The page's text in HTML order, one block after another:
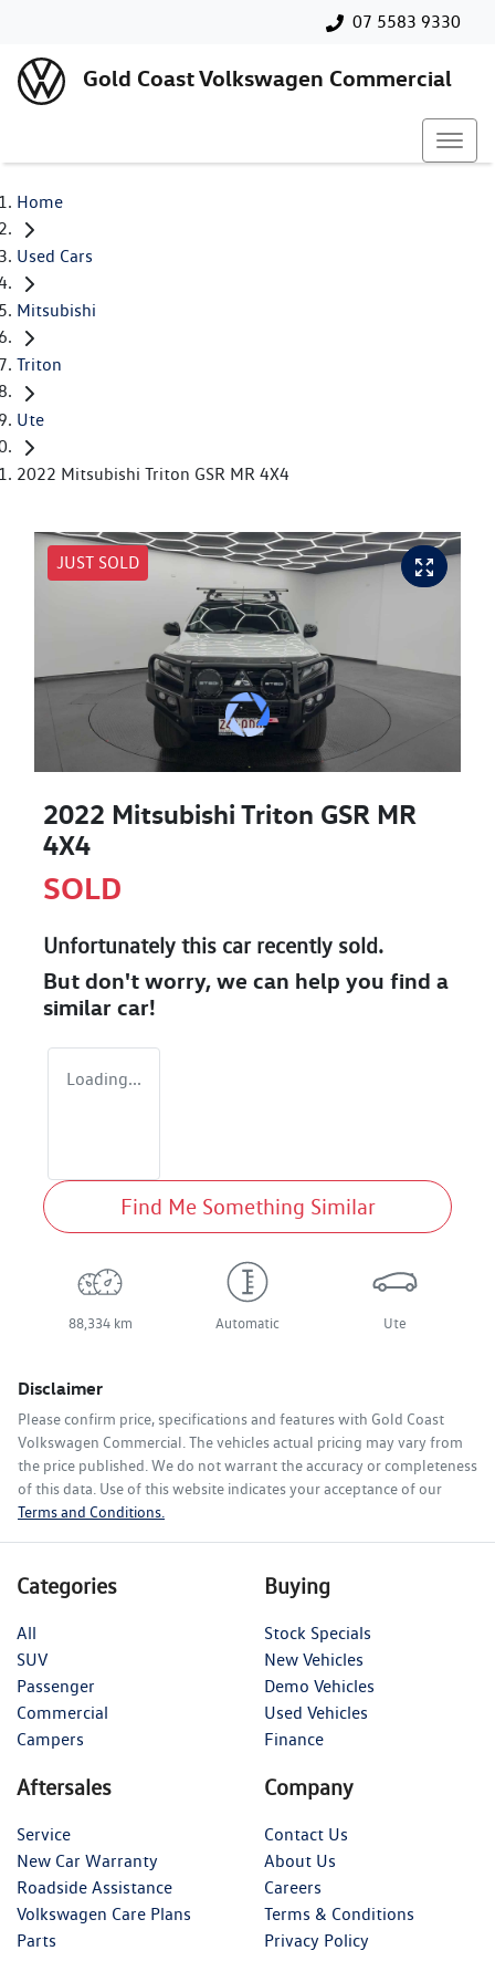
07 5583 9330
Gold Coast Volkswagen Commercial
Home
Used Cars
Mitsubishi
Triton
Ute
2022 Mitsubishi Triton GSR MR 4X4
JUST SOLD
2022 Mitsubishi Triton GSR MR
4X4
SOLD
Unfortunately this carrecently sold.
But don't worry, we can help you find a
similar car!
Loading...
Find Me Something Similar
88,334 km Automatic Ute
Disclaimer
Please confirm price, specifications and features with Gold Coast
Volkswagen Commercial . The vehicles actual pricing may vary from
the price published. We do not warrant the accuracy or completeness
of this data. Use of this website indicates your acceptance of our
Terms and Conditions.
Categories
All
SUV
Passenger
Commercial
Campers
Buying
Stock Specials
New Vehicles
Demo Vehicles
Used Vehicles
Finance
Aftersales
Service
New Car Warranty
Roadside Assistance
Volkswagen Care Plans
Parts
Company
Contact Us
About Us
Careers
Terms & Conditions
Privacy Policy